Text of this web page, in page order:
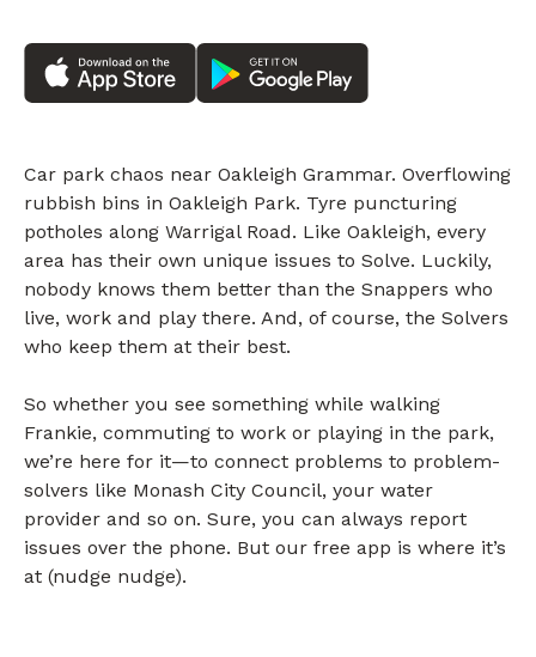
Car park chaos near Oakleigh Grammar. Overflowing
rubbish bins in Oakleigh Park. Tyre puncturing
potholes along Warrigal Road. Like Oakleigh, every
area has their own unique issues to Solve. Luckily,
nobody knows them better than the Snappers who
live, work and play there. And, of course, the Solvers
who keep them at their best.
So whether you see something while walking
Frankie, commuting to work or playing in the park,
we’re here for it—to connect problems to problem-
solvers like Monash City Council, your water
provider and so on. Sure, you can always report
issues over the phone. But our free app is where it’s
at (nudge nudge).